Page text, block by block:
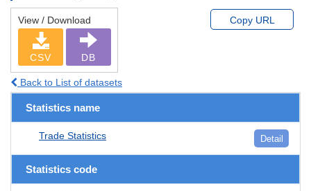
View / Download
CSV DB
Copy URL
Back to List of datasets
Statistics name
Trade Statistics Detail
Statistics code